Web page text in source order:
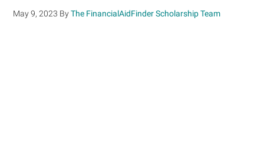
May 9, 2023 ByThe FinancialAidFinder Scholarship Team